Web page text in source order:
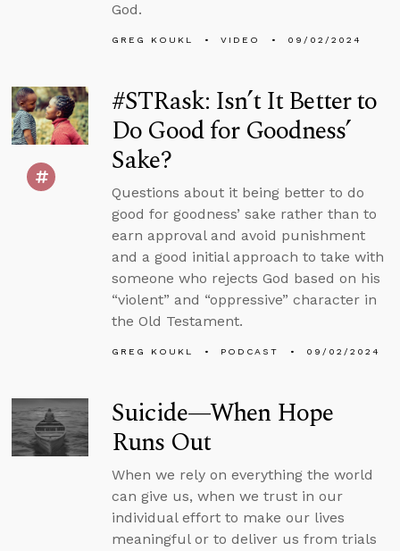
God.
GREG KOUKL VIDEO 09/02/2024
#STRask: Isn’t It Better to
Do Good for Goodness’
Sake?
Questions about it being better to do
good for goodness’ sake rather than to
earn approval and avoid punishment
and a good initial approach to take with
someone who rejects God based on his
“violent” and “oppressive” character in
the Old Testament.
GREG KOUKL PODCAST 09/02/2024
Suicide—When Hope
Runs Out
When we rely on everything the world
can give us, when we trust in our
individual effort to make our lives
meaningful or to deliver us from trials